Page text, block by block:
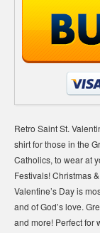
Retro Saint St.
shirt for those in the
Catholics, to wear at
Festivals! Christmas
Valentine’s Day is
and of God’s love.
and more! Perfect for